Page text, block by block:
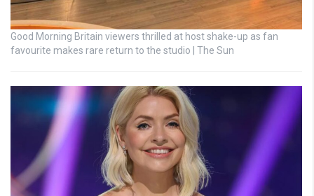
Good Morning Britain viewers thrilled at host shake-up as fan
favourite makes rare return to the studio | The Sun